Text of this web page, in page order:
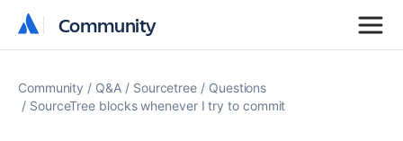
Community
Community
Community Q&A Sourcetree
Questions
SourceTree blocks whenever I try to commit